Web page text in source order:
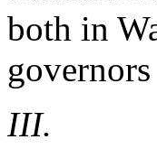
both in
III.